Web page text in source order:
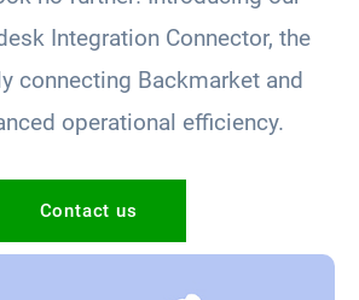
Integration Connector, the
connecting Backmarket and
operational efficiency.
Contact us